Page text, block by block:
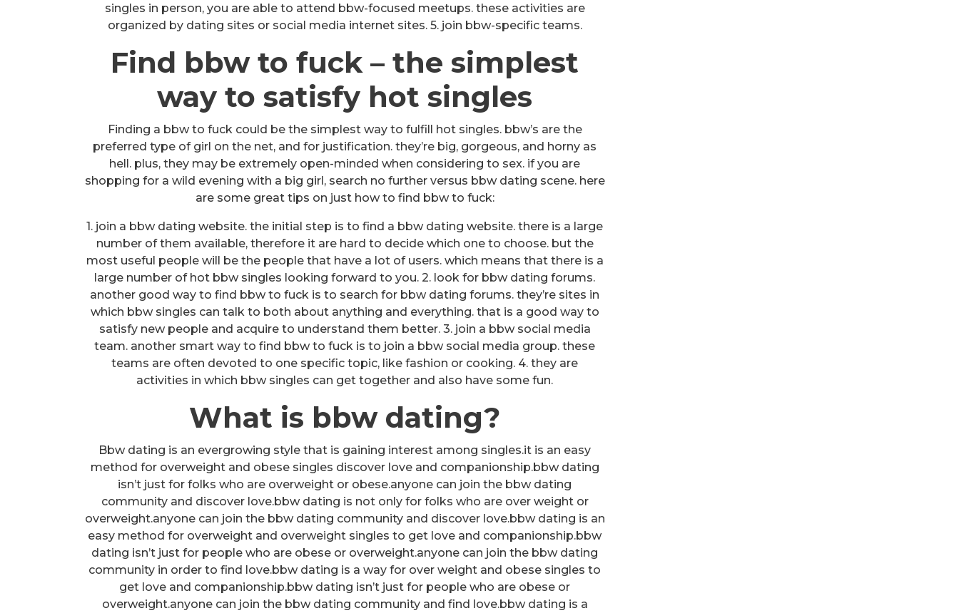
singles in person, you are able to attend bbw-focused meetups. these activities are
organized by dating sites or social media internet sites. 5. join bbw-specific teams.
Find bbw to fuck – the simplest
way to satisfy hot singles
Finding a bbw to fuck could be the simplest way to fulfill hot singles. bbw’s are the
preferred type of girl on the net, and for justification. they’re big, gorgeous, and horny as
hell. plus, they may be extremely open-minded when considering to sex. if you are
shopping for a wild evening with a big girl, search no further versus bbw dating scene. here
are some great tips on just how to find bbw to fuck:
1. join a bbw dating website. the initial step is to find a bbw dating website. there is a large
number of them available, therefore it are hard to decide which one to choose. but the
most useful people will be the people that have a lot of users. which means that there is a
large number of hot bbw singles looking forward to you. 2. look for bbw dating forums.
another good way to find bbw to fuck is to search for bbw dating forums. they’re sites in
which bbw singles can talk to both about anything and everything. that is a good way to
satisfy new people and acquire to understand them better. 3. join a bbw social media
team. another smart way to find bbw to fuck is to join a bbw social media group. these
teams are often devoted to one specific topic, like fashion or cooking. 4. they are
activities in which bbw singles can get together and also have some fun.
What is bbw dating?
Bbw dating is an evergrowing style that is gaining interest among singles.it is an easy
method for overweight and obese singles discover love and companionship.bbw dating
isn’t just for folks who are overweight or obese.anyone can join the bbw dating
community and discover love.bbw dating is not only for folks who are over weight or
overweight.anyone can join the bbw dating community and discover love.bbw dating is an
easy method for overweight and overweight singles to get love and companionship.bbw
dating isn’t just for people who are obese or overweight.anyone can join the bbw dating
community in order to find love.bbw dating is a way for over weight and obese singles to
get love and companionship.bbw dating isn’t just for people who are obese or
overweight.anyone can join the bbw dating community and find love.bbw dating is a